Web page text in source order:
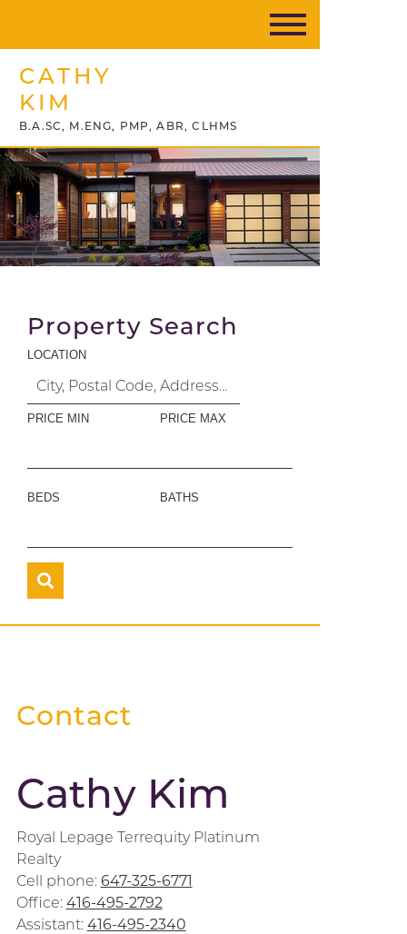
CATHY
KIM
B.A.SC, M.ENG, PMP, ABR, CLHMS
Property Search
LOCATION
PRICE MIN PRICE MAX
BEDS BATHS
Contact
Cathy Kim
Royal Lepage Terrequity Platinum
Realty
Cell phone: 647-325-6771
Office: 416-495-2792
Assistant: 416-495-2340